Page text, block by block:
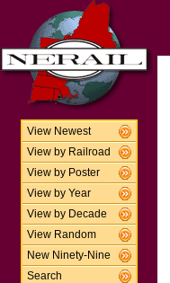
View Newest
View by Railroad
View by Poster
View by Year
View by Decade
View Random
New Ninety-Nine
Search